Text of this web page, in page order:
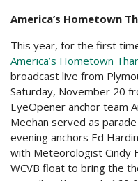
America’s Hometown
This year, for the first
America’s Hometown
broadcast live from
Saturday, November 20
EyeOpener anchor team
Meehan served as
evening anchors Ed
with Meteorologist Cindy
WCVB float to bring the